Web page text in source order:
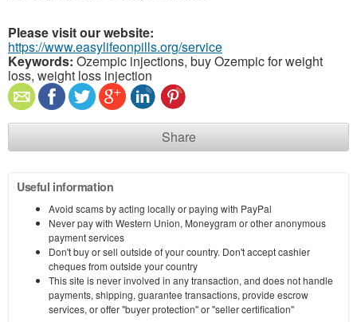
Please visit our website:
https://www.easylifeonpills.org/service
Keywords: Ozempic injections, buy Ozempic for weight
loss, weight loss injection
Share
Useful information
Avoid scams by acting locally or paying with PayPal
Never pay with Western Union, Moneygram or other anonymous
payment services
Don't buy or sell outside of your country. Don't accept cashier
cheques from outside your country
This site is never involved in any transaction, and does not handle
payments, shipping, guarantee transactions, provide escrow
services, or offer "buyer protection" or "seller certification"